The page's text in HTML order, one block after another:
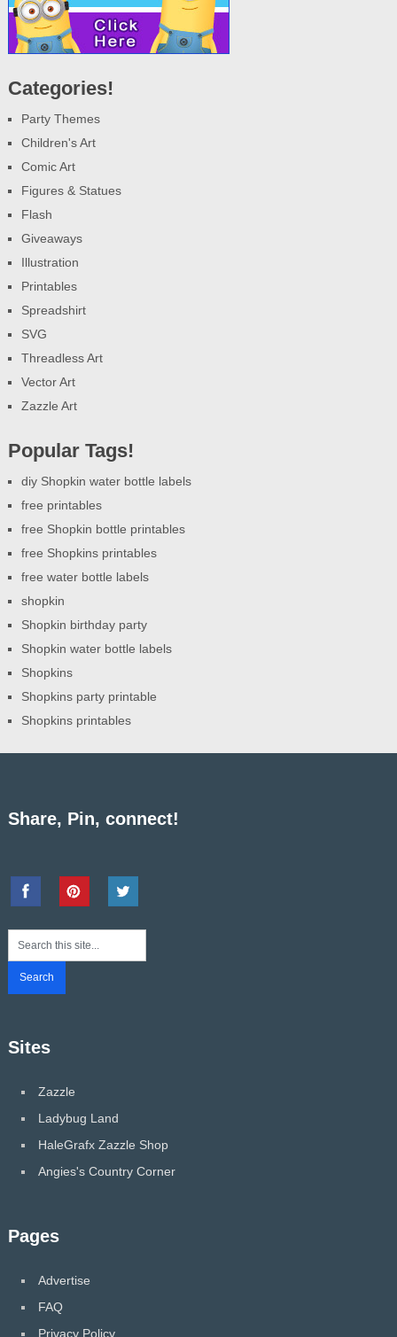
Categories!
Party Themes
Children's Art
Comic Art
Figures & Statues
Flash
Giveaways
Illustration
Printables
Spreadshirt
SVG
Threadless Art
Vector Art
Zazzle Art
Popular Tags!
diy Shopkin water bottle labels
free printables
free Shopkin bottle printables
free Shopkins printables
free water bottle labels
shopkin
Shopkin birthday party
Shopkin water bottle labels
Shopkins
Shopkins party printable
Shopkins printables
Share, Pin, connect!
Sites
Zazzle
Ladybug Land
HaleGrafx Zazzle Shop
Angies's Country Corner
Pages
Advertise
FAQ
Privacy Policy